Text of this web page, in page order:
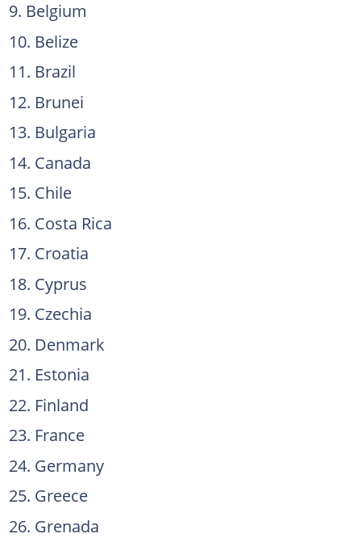
Belgium
Belize
Brazil
Brunei
Bulgaria
Canada
Chile
Costa Rica
Croatia
Cyprus
Czechia
Denmark
Estonia
Finland
France
Germany
Greece
Grenada